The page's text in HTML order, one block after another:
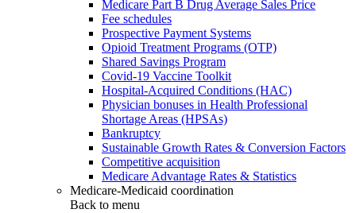
Medicare Part B Drug Average Sales Price
Fee schedules
Prospective Payment Systems
Opioid Treatment Programs (OTP)
Shared Savings Program
Covid-19 Vaccine Toolkit
Hospital-Acquired Conditions (HAC)
Physician bonuses in Health Professional
Shortage Areas (HPSAs)
Bankruptcy
Sustainable Growth Rates & Conversion Factors
Competitive acquisition
Medicare Advantage Rates & Statistics
Medicare-Medicaid coordination
Back to menu